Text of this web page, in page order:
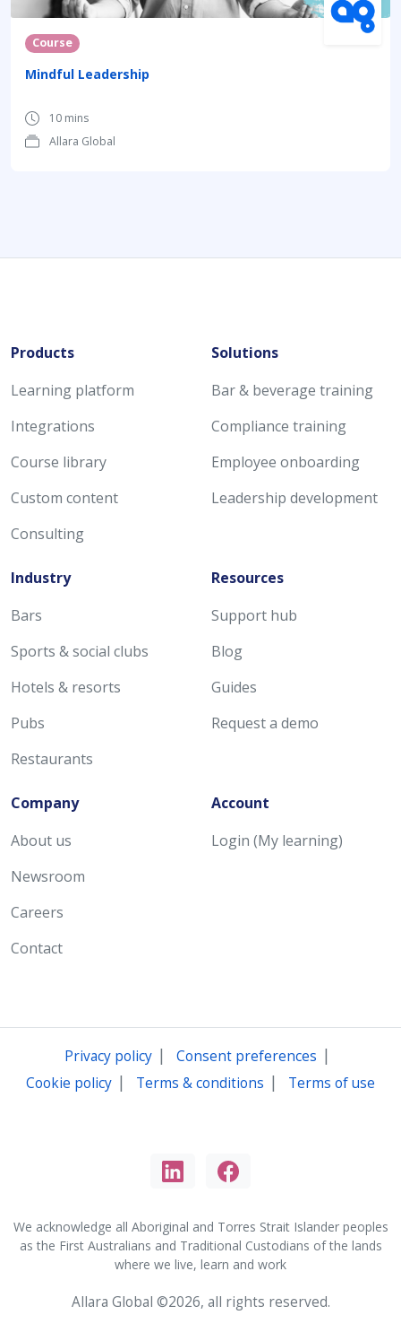
Course
Mindful Leadership
10 mins
Allara Global
Products
Learning platform
Integrations
Course library
Custom content
Consulting
Solutions
Bar & beverage training
Compliance training
Employee onboarding
Leadership development
Industry
Bars
Sports & social clubs
Hotels & resorts
Pubs
Restaurants
Resources
Support hub
Blog
Guides
Request a demo
Company
About us
Newsroom
Careers
Contact
Account
Login (My learning)
Privacy policy| Consent preferences |
Cookie policy | Terms & conditions | Terms of use
We acknowledge all Aboriginal and Torres Strait Islander peoples
as the First Australians and Traditional Custodians of the lands
where we live, learn and work
Allara Global ©2026, all rights reserved.